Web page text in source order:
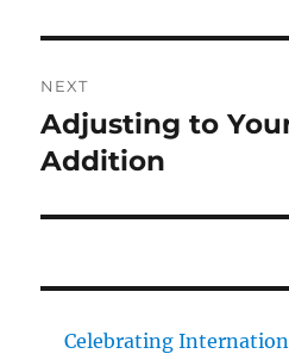
NEXT
Next
post:
Adjusting to
Addition
Celebrating